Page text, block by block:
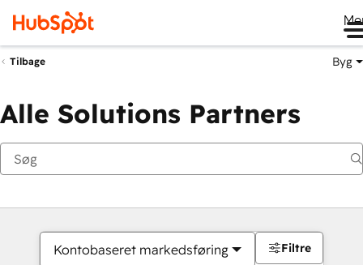
Tilbage Byg
Alle Solutions Partners
Kontobaseret markedsføring Filtre